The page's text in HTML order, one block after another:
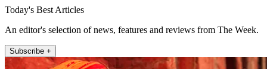
Today's Best Articles
An editor's selection of news, features and reviews from The Week.
Subscribe +